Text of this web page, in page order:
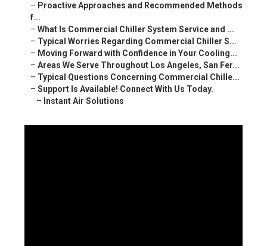
– Proactive Approaches and Recommended Methods
f...
– What Is Commercial Chiller System Service and ...
– Typical Worries Regarding Commercial Chiller S...
– Moving Forward with Confidence in Your Cooling...
– Areas We Serve Throughout Los Angeles, San Fer...
– Typical Questions Concerning Commercial Chille...
– Support Is Available! Connect With Us Today.
– Instant Air Solutions